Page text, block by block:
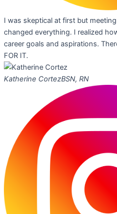
I was skeptical at first but
changed everything. I realized
career goals and aspirations.
FOR IT.
Katherine CortezBSN, RN